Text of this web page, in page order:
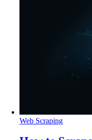
Web Scraping